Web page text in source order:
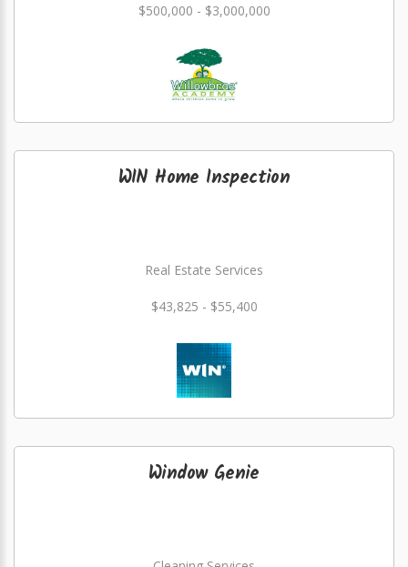
$500,000 - $3,000,000
WIN Home Inspection
Real Estate Services
$43,825 - $55,400
Window Genie